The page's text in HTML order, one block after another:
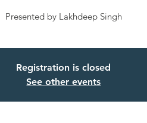
Presented by Lakhdeep Singh
Registration is closed
See other events